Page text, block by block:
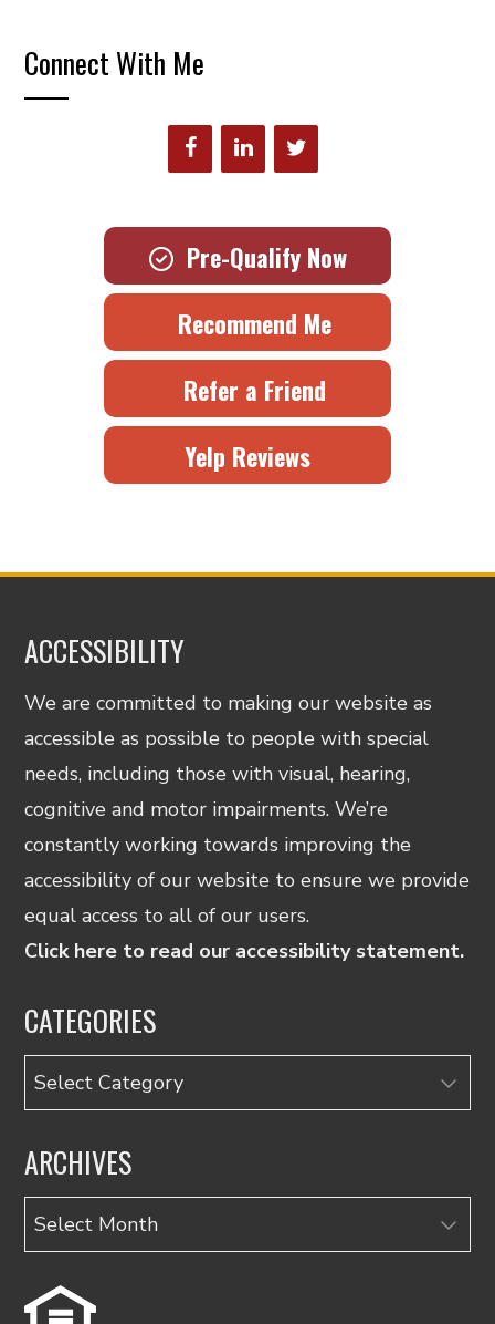
Connect With Me
Pre-Qualify Now
Recommend Me
Refer a Friend
Yelp Reviews
ACCESSIBILITY
We are committed to making our website as
accessible as possible to people with special
needs, including those with visual, hearing,
cognitive and motor impairments. We’re
constantly working towards improving the
accessibility of our website to ensure we provide
equal access to all of our users.
Click here to read our accessibility statement.
CATEGORIES
Categories
ARCHIVES
Archives